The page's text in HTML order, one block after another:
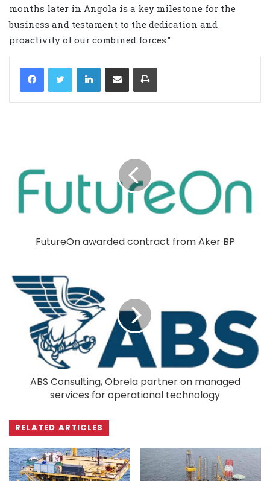
months later in Angola is a key milestone for the
business and testament to the dedication and
proactivity of our combined forces.”
LinkedIn
FutureOn awarded contract from Aker BP
ABS Consulting, Obrela partner on managed
services for operational technology
RELATED ARTICLES